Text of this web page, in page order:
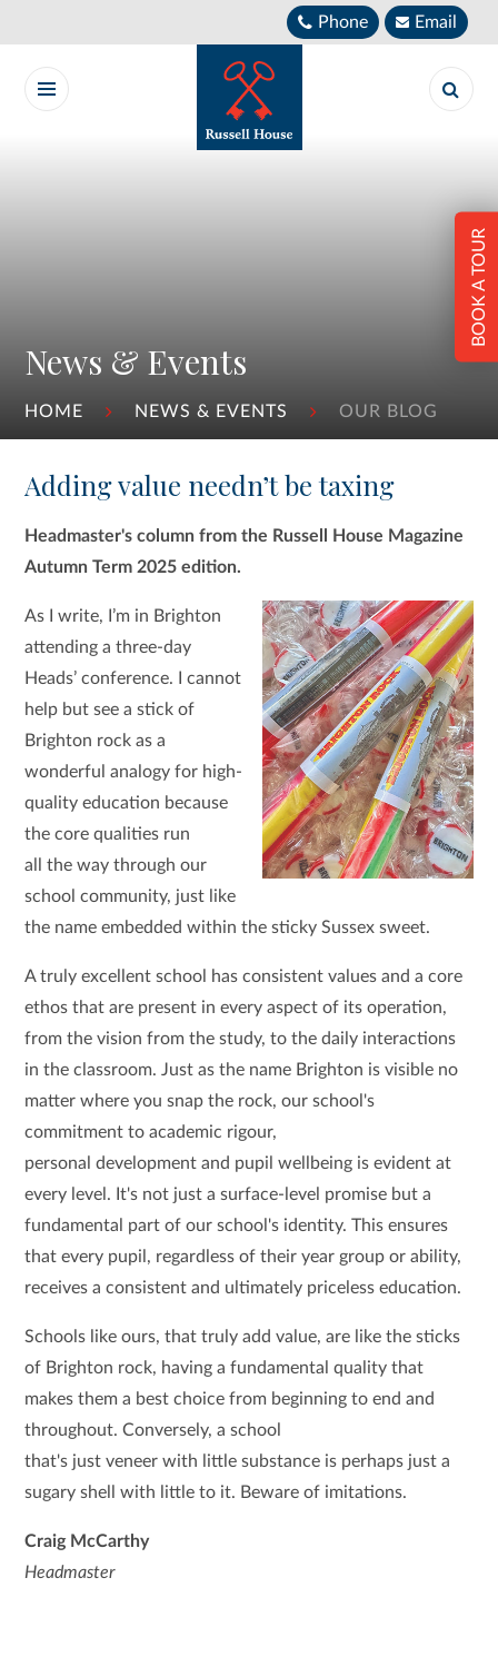
Phone Email
News & Events
HOME NEWS & EVENTS OUR BLOG
BOOK A TOUR
Adding value needn’t be taxing
Headmaster's column from the Russell House Magazine
Autumn Term 2025 edition.
As I write, I’m in Brighton
attending a three-day
Heads’ conference. I cannot
help but see a stick of
Brighton rock as a
wonderful analogy for high-
quality education because
the core qualities run
all the way through our
school community, just like
the name embedded within the sticky Sussex sweet.
A truly excellent school has consistent values and a core
ethos that are present in every aspect of its operation,
from the vision from the study, to the daily interactions
in the classroom. Just as the name Brighton is visible no
matter where you snap the rock, our school's
commitment to academic rigour,
personal development and pupil wellbeing is evident at
every level. It's not just a surface-level promise but a
fundamental part of our school's identity. This ensures
that every pupil, regardless of their year group or ability,
receives a consistent and ultimately priceless education.
Schools like ours, that truly add value, are like the sticks
of Brighton rock, having a fundamental quality that
makes them a best choice from beginning to end and
throughout. Conversely, a school
that's just veneer with little substance is perhaps just a
sugary shell with little to it. Beware of imitations.
Craig McCarthy
Headmaster